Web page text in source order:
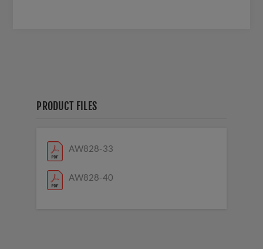
PRODUCT FILES
AW828-33
AW828-40